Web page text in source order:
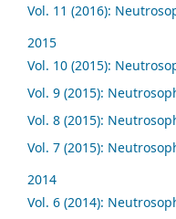
Vol. 11 (2016):
2015
Vol. 10 (2015):
Vol. 9 (2015):
Vol. 8 (2015):
Vol. 7 (2015):
2014
Vol. 6 (2014):